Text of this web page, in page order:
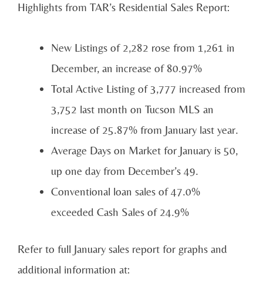
Highlights from TAR’s Residential Sales Report:
New Listings of 2,282 rose from 1,261 in
December, an increase of 80.97%
Total Active Listing of 3,777 increased from
3,752 last month on Tucson MLS an
increase of 25.87% from January last year.
Average Days on Market for January is 50,
up one day from December’s 49.
Conventional loan sales of 47.0%
exceeded Cash Sales of 24.9%
Refer to full January sales report for graphs and
additional information at: